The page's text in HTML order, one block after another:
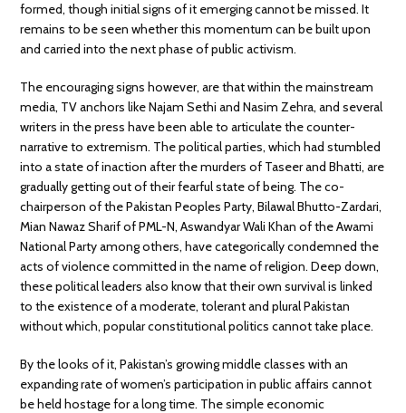
formed, though initial signs of it emerging cannot be missed. It
remains to be seen whether this momentum can be built upon
and carried into the next phase of public activism.
The encouraging signs however, are that within the mainstream
media, TV anchors like Najam Sethi and Nasim Zehra, and several
writers in the press have been able to articulate the counter-
narrative to extremism. The political parties, which had stumbled
into a state of inaction after the murders of Taseer and Bhatti, are
gradually getting out of their fearful state of being. The co-
chairperson of the Pakistan Peoples Party, Bilawal Bhutto-Zardari,
Mian Nawaz Sharif of PML-N, Aswandyar Wali Khan of the Awami
National Party among others, have categorically condemned the
acts of violence committed in the name of religion. Deep down,
these political leaders also know that their own survival is linked
to the existence of a moderate, tolerant and plural Pakistan
without which, popular constitutional politics cannot take place.
By the looks of it, Pakistan’s growing middle classes with an
expanding rate of women’s participation in public affairs cannot
be held hostage for a long time. The simple economic